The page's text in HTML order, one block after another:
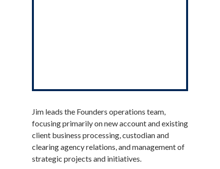
Jim leads the Founders operations team,
focusing primarily on new account and existing
client business processing, custodian and
clearing agency relations, and management of
strategic projects and initiatives.